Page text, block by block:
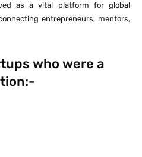
as a vital platform for global
entrepreneurs, mentors,
who were a